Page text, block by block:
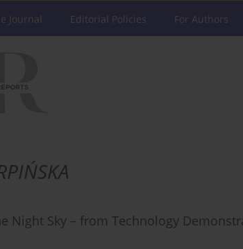
Journal Editorial Policies For Authors
Night Sky – from Technology